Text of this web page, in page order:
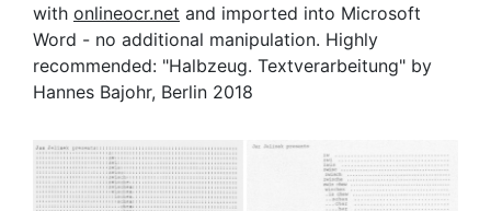
with onlineocr.net and imported into Microsoft
Word - no additional manipulation. Highly
recommended: "Halbzeug. Textverarbeitung" by
Hannes Bajohr, Berlin 2018